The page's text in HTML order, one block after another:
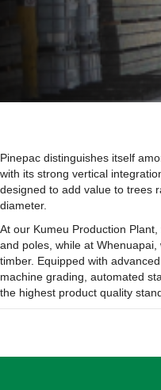
Pinepac distinguishes itself
with its strong vertical
designed to add value to trees
diameter.
At our Kumeu Production
and poles, while at
timber. Equipped with
machine grading, automated
the highest product quality